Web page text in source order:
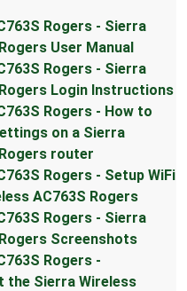
Rogers - Sierra
User Manual
Rogers - Sierra
Login Instructions
Rogers - How to
on a Sierra
router
Rogers - Setup WiFi
AC763S Rogers
Rogers - Sierra
Screenshots
Rogers -
the Sierra Wireless